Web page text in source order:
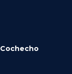
Cochecho